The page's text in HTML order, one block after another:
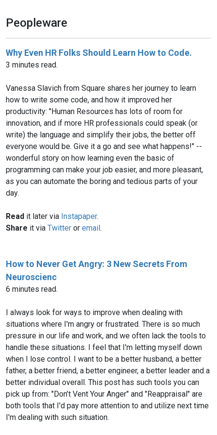
Peopleware
Why Even HR Folks Should Learn How to Code.
3 minutes read.
Vanessa Slavich from Square shares her journey to learn
how to write some code, and how it improved her
productivity: "Human Resources has lots of room for
innovation, and if more HR professionals could speak (or
write) the language and simplify their jobs, the better off
everyone would be. Give it a go and see what happens!" --
wonderful story on how learning even the basic of
programming can make your job easier, and more pleasant,
as you can automate the boring and tedious parts of your
day.
Read it later via Instapaper.
Share it via Twitter or email.
How to Never Get Angry: 3 New Secrets From
Neuroscienc
6 minutes read.
I always look for ways to improve when dealing with
situations where I'm angry or frustrated. There is so much
pressure in our life and work, and we often lack the tools to
handle these situations. I feel that I'm letting myself down
when I lose control. I want to be a better husband, a better
father, a better friend, a better engineer, a better leader and a
better individual overall. This post has such tools you can
pick up from: "Don’t Vent Your Anger" and "Reappraisal" are
both tools that I'd pay more attention to and utilize next time
I'm dealing with such situation.